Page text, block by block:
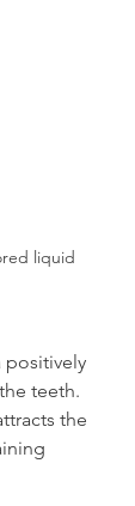
liquid
positively
teeth.
the